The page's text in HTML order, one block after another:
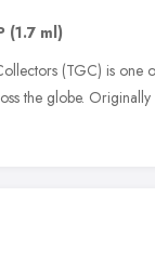
(1.7 ml)
(TGC) is one
the globe. Originally